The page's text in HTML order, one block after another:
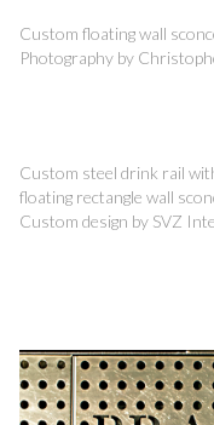
Custom floating wall
Photography by
Custom steel drink rail
floating rectangle wall
Custom design by SVZ